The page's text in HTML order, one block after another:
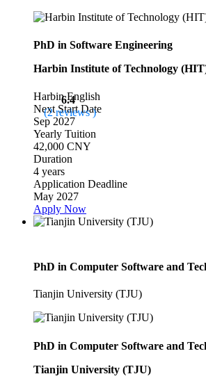
PhD in Software Engineering
Harbin Institute of Technology
6.4
(2 reviews )
HarbinEnglish
Next Start Date
Sep 2027
Yearly Tuition
42,000 CNY
Duration
4 years
Application Deadline
May 2027
Apply Now
PhD in Computer Software and
Tianjin University (TJU)
PhD in Computer Software and
Tianjin University (TJU)